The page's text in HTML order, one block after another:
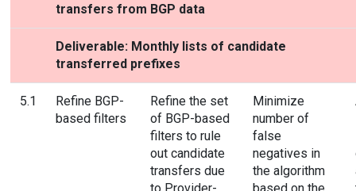
transfers from BGP data
Deliverable: Monthly lists of candidate
transferred prefixes
5.1
Refine BGP-
based filters
Refine the set
of BGP-based
filters to rule
out candidate
transfers due
Minimize
number of
false
negatives in
the algorithm